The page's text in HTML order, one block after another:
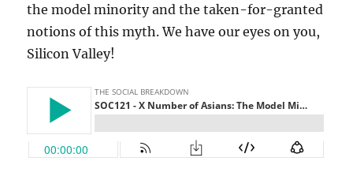
the model minority and the taken-for-granted
notions of this myth. We have our eyes on you,
Silicon Valley!